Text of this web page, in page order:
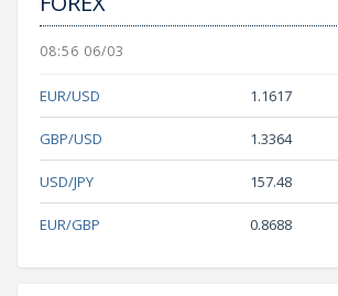
08:56 06/03
EUR/USD 1.1617
GBP/USD 1.3364
USD/JPY 157.48
EUR/GBP 0.8688